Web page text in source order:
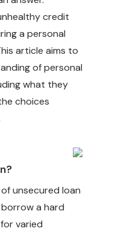
credit
a personal
article aims to
of personal
what they
choices
unsecured loan
a hard
varied